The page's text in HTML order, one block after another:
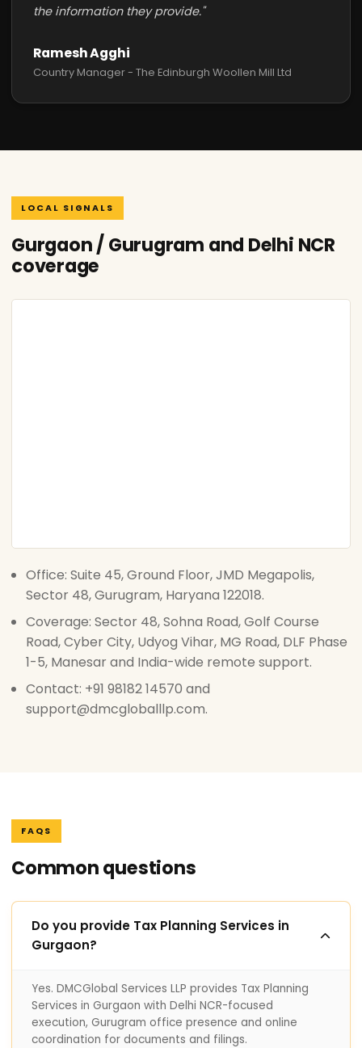
the information they provide."
Ramesh Agghi
Country Manager - The Edinburgh Woollen Mill Ltd
LOCAL SIGNALS
Gurgaon / Gurugram and Delhi NCR
coverage
Office: Suite 45, Ground Floor, JMD Megapolis,
Sector 48, Gurugram, Haryana 122018.
Coverage: Sector 48, Sohna Road, Golf Course
Road, Cyber City, Udyog Vihar, MG Road, DLF Phase
1-5, Manesar and India-wide remote support.
Contact: +91 98182 14570 and
support@dmcgloballlp.com.
FAQS
Common questions
Do you provide Tax Planning Services in
Gurgaon?
Yes. DMCGlobal Services LLP provides Tax Planning
Services in Gurgaon with Delhi NCR-focused
execution, Gurugram office presence and online
coordination for documents and filings.